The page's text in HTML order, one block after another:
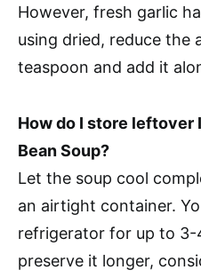
However, fresh garlic
using dried, reduce the
teaspoon and add it
How do I store leftover
Bean Soup?
Let the soup cool
an airtight container.
refrigerator for up to
preserve it longer,